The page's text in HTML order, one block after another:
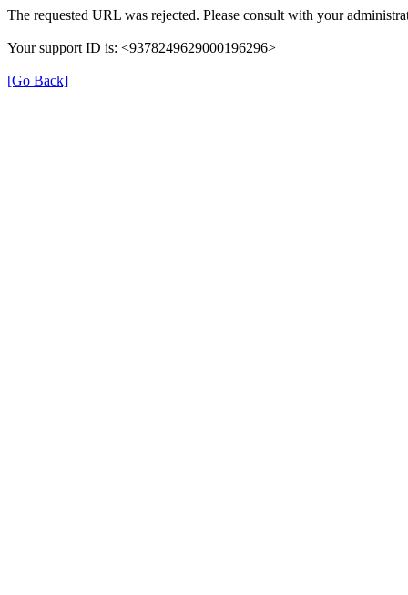
The requested URL was rejected. Please consult with your
Your support ID is: <9378249629000196296>
[Go Back]